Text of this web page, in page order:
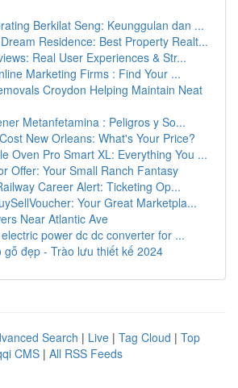
Berkilat Seng: Keunggulan dan ...
Residence: Best Property Realt...
Real User Experiences & Str...
Marketing Firms : Find Your ...
Croydon Helping Maintain Neat
Metanfetamina : Peligros y So...
New Orleans: What's Your Price?
Oven Pro Smart XL: Everything You ...
Offer: Your Small Ranch Fantasy
Career Alert: Ticketing Op...
Your Great Marketpla...
Near Atlantic Ave
power dc dc converter for ...
gỗ đẹp - Trào lưu thiết kế 2024
Search | Live | Tag Cloud | Top
CMS | All RSS Feeds